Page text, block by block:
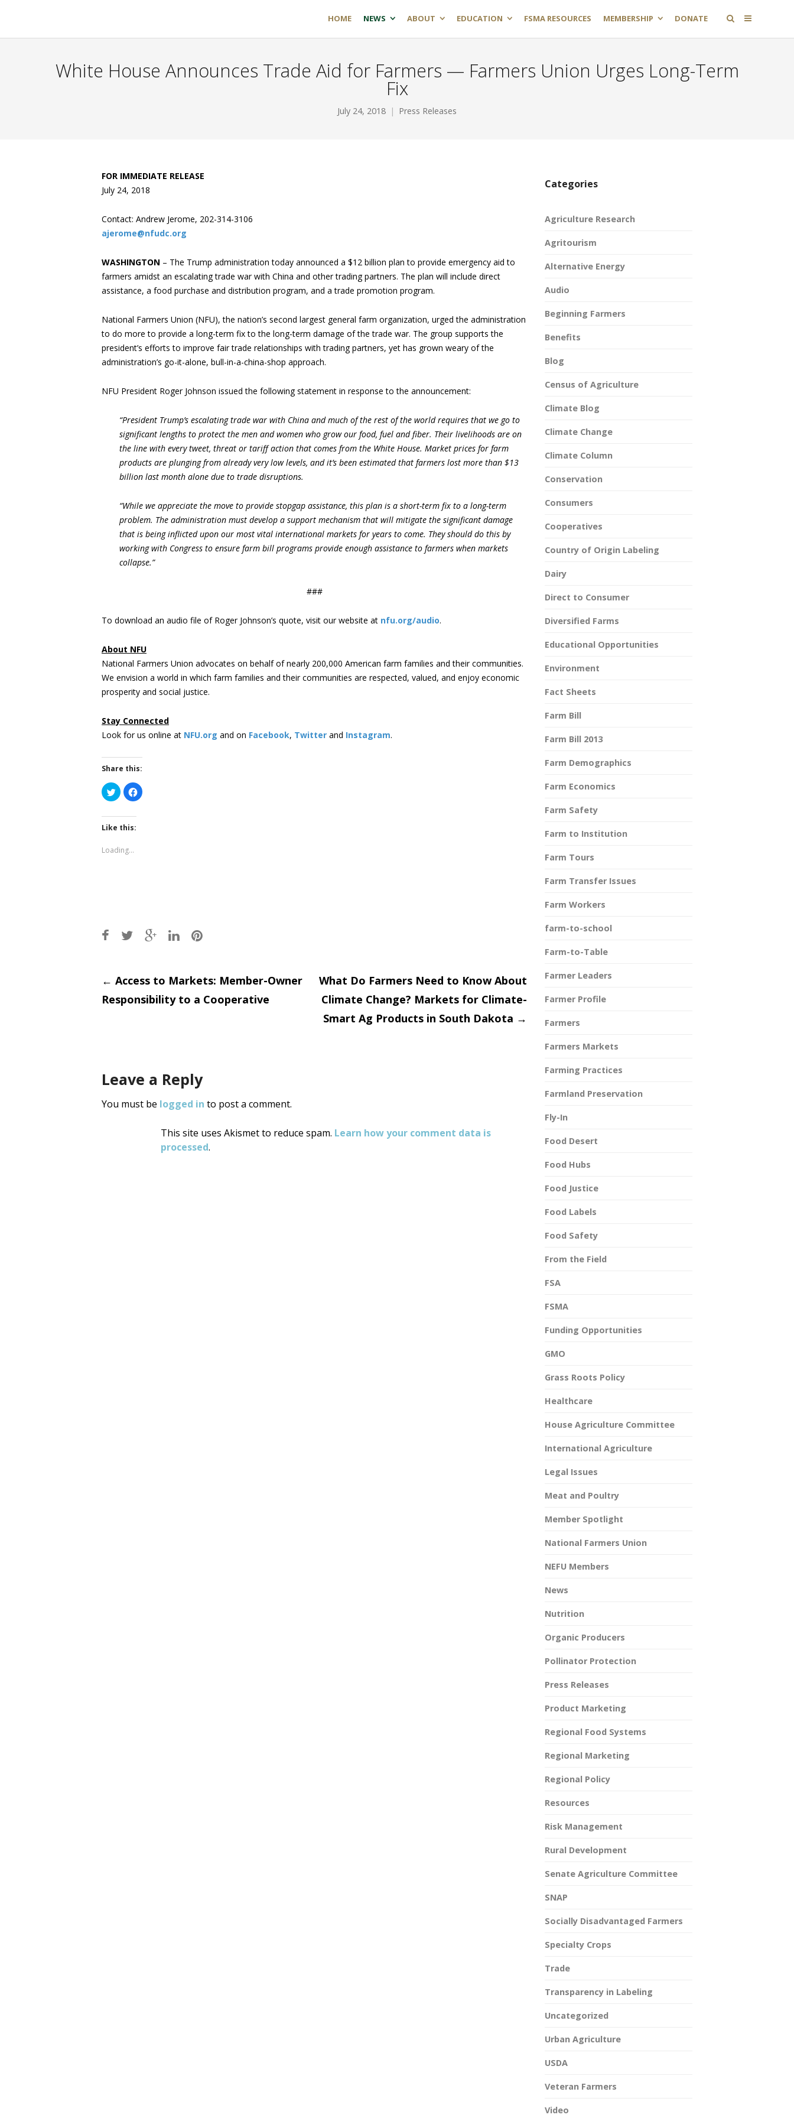
HOME NEWS ABOUT EDUCATION FSMA RESOURCES MEMBERSHIP DONATE
White House Announces Trade Aid for Farmers — Farmers Union Urges Long-Term
Fix
July 24, 2018 Press Releases
FOR IMMEDIATE RELEASE
July 24, 2018
Contact: Andrew Jerome, 202-314-3106
ajerome@nfudc.org
WASHINGTON – The Trump administration today announced a $12 billion plan to provide emergency aid to
farmers amidst an escalating trade war with China and other trading partners. The plan will include direct
assistance, a food purchase and distribution program, and a trade promotion program.
National Farmers Union (NFU), the nation’s second largest general farm organization, urged the administration
to do more to provide a long-term fix to the long-term damage of the trade war. The group supports the
president’s efforts to improve fair trade relationships with trading partners, yet has grown weary of the
administration’s go-it-alone, bull-in-a-china-shop approach.
NFU President Roger Johnson issued the following statement in response to the announcement:
“President Trump’s escalating trade war with China and much of the rest of the world requires that we go to
significant lengths to protect the men and women who grow our food, fuel and fiber. Their livelihoods are on
the line with every tweet, threat or tariff action that comes from the White House. Market prices for farm
products are plunging from already very low levels, and it’s been estimated that farmers lost more than $13
billion last month alone due to trade disruptions.
“While we appreciate the move to provide stopgap assistance, this plan is a short-term fix to a long-term
problem. The administration must develop a support mechanism that will mitigate the significant damage
that is being inflicted upon our most vital international markets for years to come. They should do this by
working with Congress to ensure farm bill programs provide enough assistance to farmers when markets
collapse.”
###
To download an audio file of Roger Johnson’s quote, visit our website at nfu.org/audio.
About NFU
National Farmers Union advocates on behalf of nearly 200,000 American farm families and their communities.
We envision a world in which farm families and their communities are respected, valued, and enjoy economic
prosperity and social justice.
Stay Connected
Look for us online at NFU.org and on Facebook, Twitter and Instagram. ​
Share this:
Click
to
share
Twitter
(Opens
in
window)
Click
to
Like this:
Loading...
Post
← Access to Markets: Member-Owner
Responsibility to a Cooperative
What Do Farmers Need to Know About
Climate Change? Markets for Climate-
Smart Ag Products in South Dakota →
Leave a Reply
You must be logged in to post a comment.
This site uses Akismet to reduce spam. Learn how your comment data is
processed.
Categories
Agriculture Research
Agritourism
Alternative Energy
Audio
Beginning Farmers
Benefits
Blog
Census of Agriculture
Climate Blog
Climate Change
Climate Column
Conservation
Consumers
Cooperatives
Country of Origin Labeling
Dairy
Direct to Consumer
Diversified Farms
Educational Opportunities
Environment
Fact Sheets
Farm Bill
Farm Bill 2013
Farm Demographics
Farm Economics
Farm Safety
Farm to Institution
Farm Tours
Farm Transfer Issues
Farm Workers
farm-to-school
Farm-to-Table
Farmer Leaders
Farmer Profile
Farmers
Farmers Markets
Farming Practices
Farmland Preservation
Fly-In
Food Desert
Food Hubs
Food Justice
Food Labels
Food Safety
From the Field
FSA
FSMA
Funding Opportunities
GMO
Grass Roots Policy
Healthcare
House Agriculture Committee
International Agriculture
Legal Issues
Meat and Poultry
Member Spotlight
National Farmers Union
NEFU Members
News
Nutrition
Organic Producers
Pollinator Protection
Press Releases
Product Marketing
Regional Food Systems
Regional Marketing
Regional Policy
Resources
Risk Management
Rural Development
Senate Agriculture Committee
SNAP
Socially Disadvantaged Farmers
Specialty Crops
Trade
Transparency in Labeling
Uncategorized
Urban Agriculture
USDA
Veteran Farmers
Video